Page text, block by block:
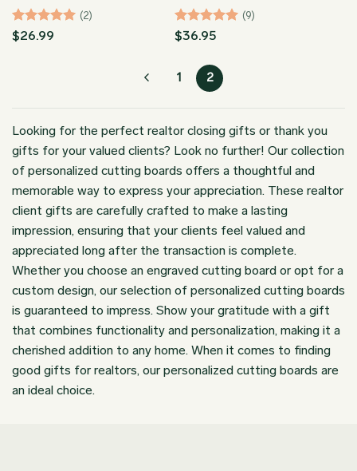
Rated5
(2)
$26.99 Rated5
(9)
$36.95
1 2
Looking for the perfect realtor closing gifts or thank you
gifts for your valued clients? Look no further! Our collection
of personalized cutting boards offers a thoughtful and
memorable way to express your appreciation. These realtor
client gifts are carefully crafted to make a lasting
impression, ensuring that your clients feel valued and
appreciated long after the transaction is complete.
Whether you choose an engraved cutting board or opt for a
custom design, our selection of personalized cutting boards
is guaranteed to impress. Show your gratitude with a gift
that combines functionality and personalization, making it a
cherished addition to any home. When it comes to finding
good gifts for realtors, our personalized cutting boards are
an ideal choice.